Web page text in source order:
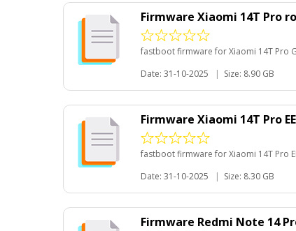
Firmware Xiaomi 14T Pro
fastboot firmware for Xiaomi 14T Pro
Date: 31-10-2025
| Size: 8.90 GB
Firmware Xiaomi 14T Pro
fastboot firmware for Xiaomi 14T Pro
Date: 31-10-2025
| Size: 8.30 GB
Firmware Redmi Note 14